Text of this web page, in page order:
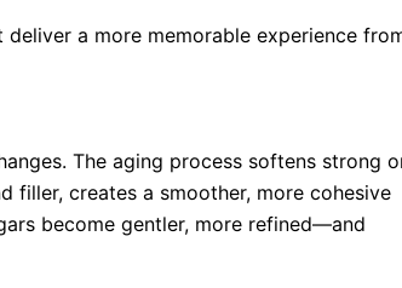
a more memorable experience
The aging process softens strong
filler, creates a smoother, more cohesive
become gentler, more refined—and